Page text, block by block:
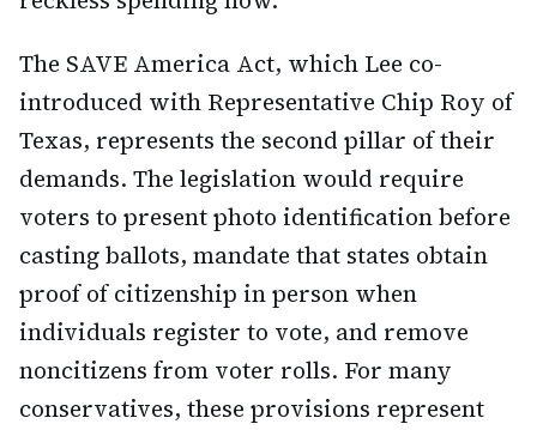
The SAVE America Act, which Lee co-
introduced with Representative Chip Roy of
Texas, represents the second pillar of their
demands. The legislation would require
voters to present photo identification before
casting ballots, mandate that states obtain
proof of citizenship in person when
individuals register to vote, and remove
noncitizens from voter rolls. For many
conservatives, these provisions represent